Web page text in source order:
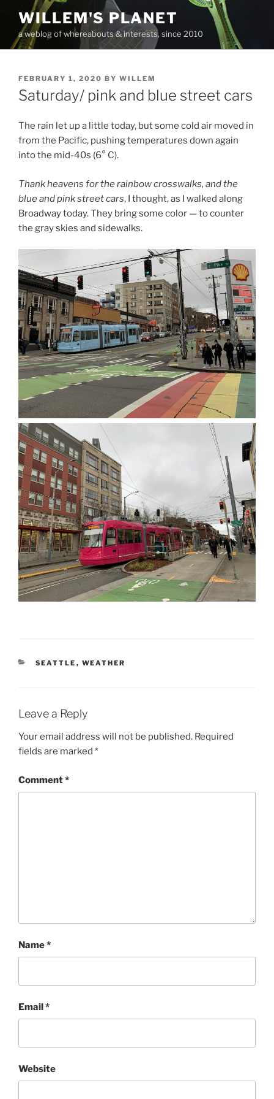
content
WILLEM'S PLANET
a weblog of whereabouts & interests, since 2010
POSTED
ON
FEBRUARY 1, 2020 BY WILLEM
Saturday/ pink and blue street cars
The rain let up a little today, but some cold air moved in
from the Pacific, pushing temperatures down again
into the mid-40s (6° C).
Thank heavens for the rainbow crosswalks, and the
blue and pink street cars, I thought, as I walked along
Broadway today. They bring some color — to counter
the gray skies and sidewalks.
CATEGORIES
SEATTLE , WEATHER
Leave a Reply
Your email address will not be published. Required
fields are marked *
Comment*
Name*
Email*
Website